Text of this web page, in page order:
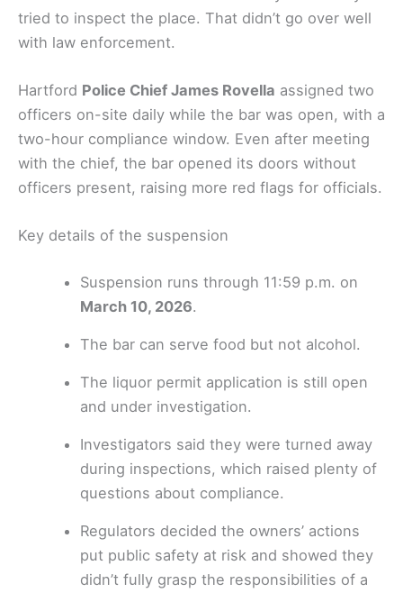
tried to inspect the place. That didn’t go over well
with law enforcement.
Hartford Police Chief James Rovella assigned two
officers on-site daily while the bar was open, with a
two-hour compliance window. Even after meeting
with the chief, the bar opened its doors without
officers present, raising more red flags for officials.
Key details of the suspension
Suspension runs through 11:59 p.m. on
March 10, 2026.
The bar can serve food but not alcohol.
The liquor permit application is still open
and under investigation.
Investigators said they were turned away
during inspections, which raised plenty of
questions about compliance.
Regulators decided the owners’ actions
put public safety at risk and showed they
didn’t fully grasp the responsibilities of a